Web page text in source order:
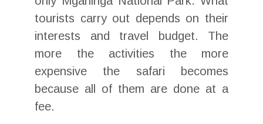
tourists carry out depends on their
interests and travel budget. The
more the activities the more
expensive the safari becomes
because all of them are done at a
fee.